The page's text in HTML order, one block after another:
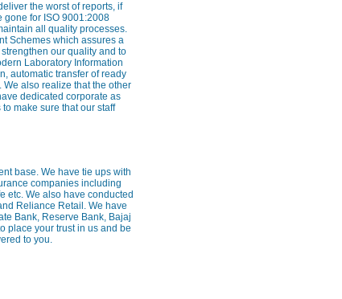
the worst of reports, if
gone for ISO 9001:2008
all quality processes.
Schemes which assures a
our quality and to
Laboratory Information
automatic transfer of ready
also realize that the other
dedicated corporate as
make sure that our staff
base. We have tie ups with
companies including
etc. We also have conducted
Reliance Retail. We have
Bank, Reserve Bank, Bajaj
place your trust in us and be
to you.